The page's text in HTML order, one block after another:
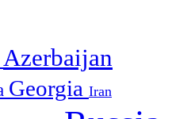
Azerbaijan
Georgia Iran